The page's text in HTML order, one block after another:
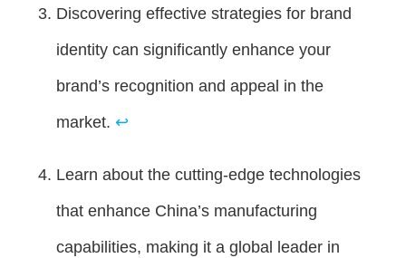
Discovering effective strategies for brand
identity can significantly enhance your
brand’s recognition and appeal in the
market. ↩
Learn about the cutting-edge technologies
that enhance China’s manufacturing
capabilities, making it a global leader in